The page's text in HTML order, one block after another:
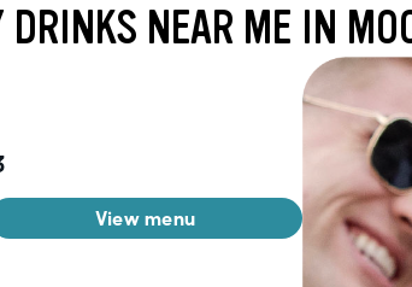
DRINKS NEAR ME IN
View menu